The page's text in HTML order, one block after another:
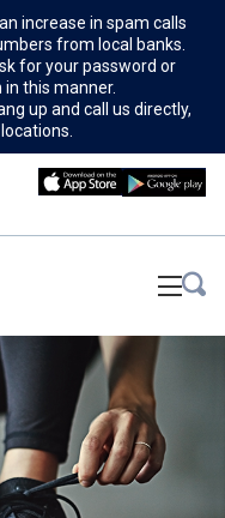
increase in spam calls
from local banks.
for your password or
this manner.
up and call us directly,